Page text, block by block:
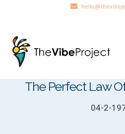
Skip
to
navigation
Skip
to
content
The Perfect Law
04-2-